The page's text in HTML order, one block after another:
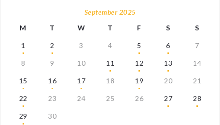
September 2025
M
T W T F S S
1 2 3 4 5 6 7
8 9 10 11 12 13 14
15 16 17 18 19 20 21
22 23 24 25 26 27 28
29 30